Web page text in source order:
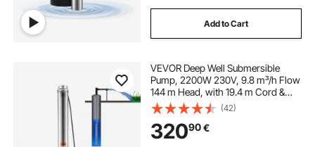
Add to Cart
VEVOR Deep Well Submersible
Pump, 2200W 230V, 9.8 m³/h Flow
144 m Head, with 19.4 m Cord &
External Control Box, Stainless
Steel Water Pumps for Industrial
Irrigation and Home Use, IP68
Waterproof
(42)
32090€